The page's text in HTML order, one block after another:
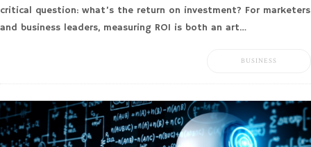
critical question: what’s the return on investment? For marketers
and business leaders, measuring ROI is both an art…
BUSINESS